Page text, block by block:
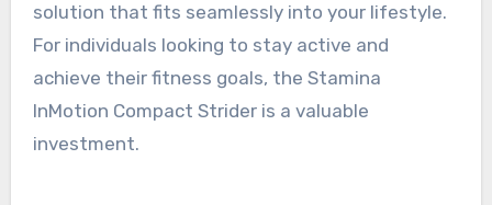
solution that fits seamlessly into your lifestyle.
For individuals looking to stay active and
achieve their fitness goals, the Stamina
InMotion Compact Strider is a valuable
investment.